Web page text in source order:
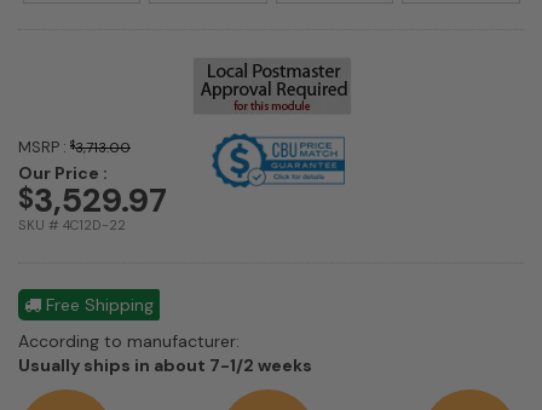
MSRP : $3,713.00
Our Price :
$3,529.97
SKU # 4C12D-22
Free Shipping
According to manufacturer:
Usually ships in about 7-1/2 weeks